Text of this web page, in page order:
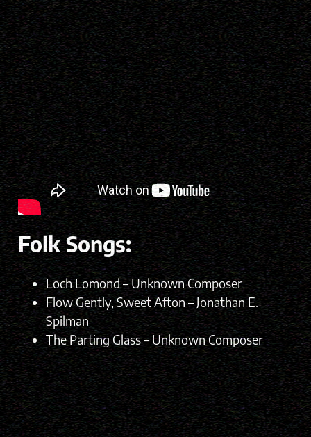
Folk Songs:
Loch Lomond – Unknown Composer
Flow Gently, Sweet Afton – Jonathan E.
Spilman
The Parting Glass – Unknown Composer